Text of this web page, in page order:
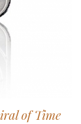
of Time